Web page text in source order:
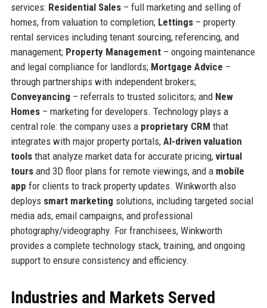
services: Residential Sales– full marketing and selling of
homes, from valuation to completion; Lettings– property
rental services including tenant sourcing, referencing, and
management; Property Management– ongoing maintenance
and legal compliance for landlords; Mortgage Advice –
through partnerships with independent brokers;
Conveyancing – referrals to trusted solicitors; and New
Homes– marketing for developers. Technology plays a
central role: the company uses a proprietary CRM that
integrates with major property portals, AI-driven valuation
toolsthat analyze market data for accurate pricing, virtual
toursand 3D floor plans for remote viewings, and a mobile
app for clients to track property updates. Winkworth also
deploys smart marketing solutions, including targeted social
media ads, email campaigns, and professional
photography/videography. For franchisees, Winkworth
provides a complete technology stack, training, and ongoing
support to ensure consistency and efficiency.
Industries and Markets Served